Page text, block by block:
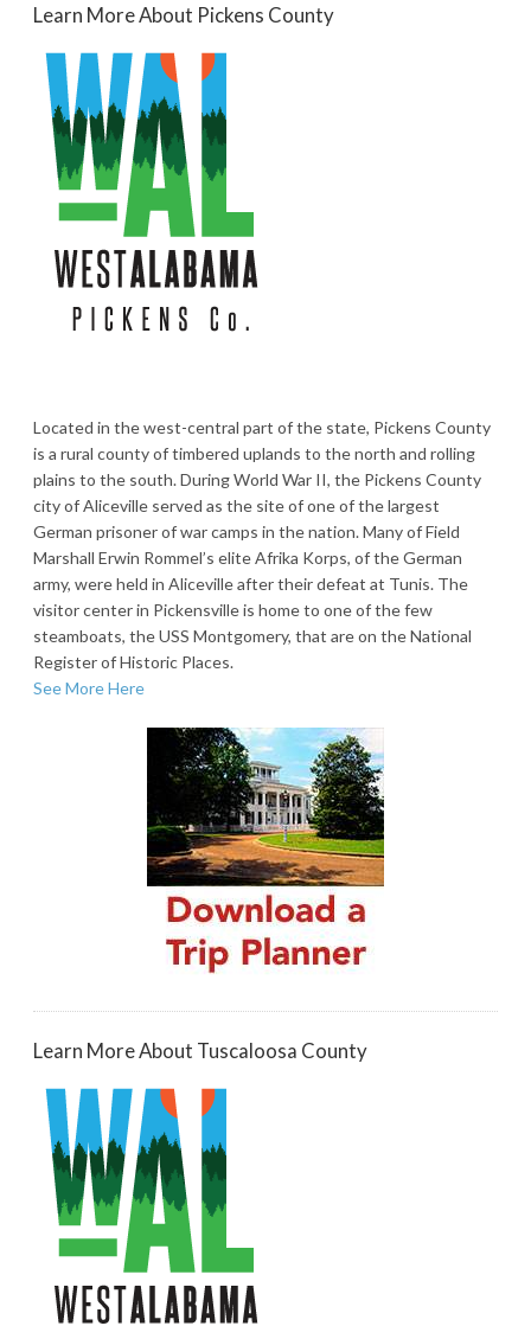
Learn More About Pickens County
Located in the west-central part of the state, Pickens County
is a rural county of timbered uplands to the north and rolling
plains to the south. During World War II, the Pickens County
city of Aliceville served as the site of one of the largest
German prisoner of war camps in the nation. Many of Field
Marshall Erwin Rommel’s elite Afrika Korps, of the German
army, were held in Aliceville after their defeat at Tunis. The
visitor center in Pickensville is home to one of the few
steamboats, the USS Montgomery, that are on the National
Register of Historic Places.
See More Here
Learn More About Tuscaloosa County